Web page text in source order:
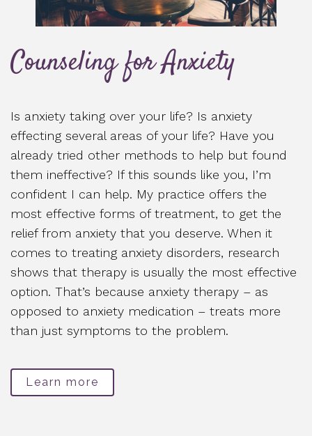
Counseling for Anxiety
Is anxiety taking over your life? Is anxiety
effecting several areas of your life? Have you
already tried other methods to help but found
them ineffective? If this sounds like you, I’m
confident I can help. My practice offers the
most effective forms of treatment, to get the
relief from anxiety that you deserve. When it
comes to treating anxiety disorders, research
shows that therapy is usually the most effective
option. That’s because anxiety therapy – as
opposed to anxiety medication – treats more
than just symptoms to the problem.
Learn more